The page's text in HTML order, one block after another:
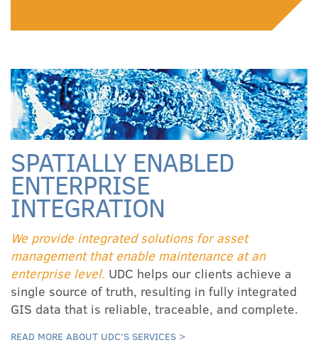
SPATIALLY ENABLED
ENTERPRISE
INTEGRATION
We provide integrated solutions for asset
management that enable maintenance at an
enterprise level. UDC helps our clients achieve a
single source of truth, resulting in fully integrated
GIS data that is reliable, traceable, and complete.
READ MORE ABOUT UDC’S SERVICES >